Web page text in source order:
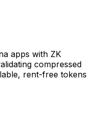
apps with ZK
compressed
rent-free tokens